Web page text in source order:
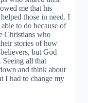
me that his
those in need. I
to do because of
Christians who
stories of how
but God
Seeing all that
and think about
I had to change my